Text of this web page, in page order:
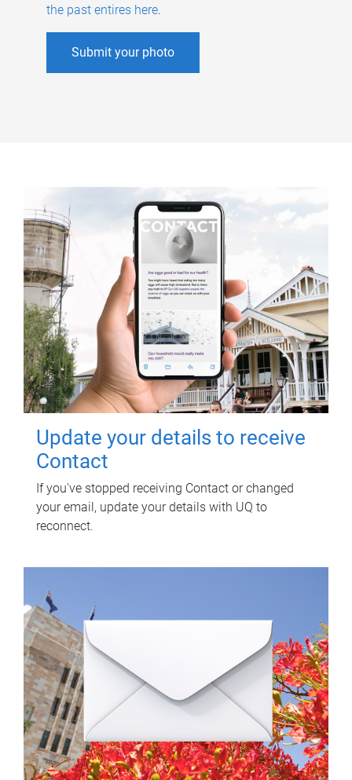
the past entires here.
Submit your photo
Update your details to receive
Contact
If you've stopped receiving Contact or changed
your email, update your details with UQ to
reconnect.